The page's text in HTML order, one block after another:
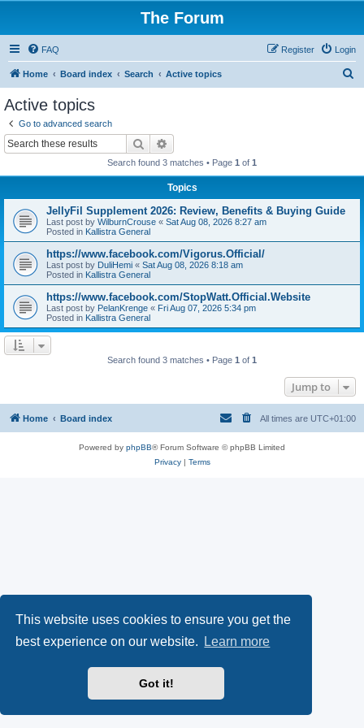
This website uses cookies to ensure you get the
best experience on our website.
Learn more
Got it!
The Forum
FAQ Login
Register
Home Board index Search Active topics
Active topics
Go to advanced search
Search
Search found 3 matches • Page 1 of 1
Topics
JellyFil Supplement 2026: Review, Benefits & Buying Guide
Last post by WilburnCrouse « Sat Aug 08, 2026 8:27 am
Posted in Kallistra General
https://www.facebook.com/Vigorus.Official/
Last post by DuliHemi « Sat Aug 08, 2026 8:18 am
Posted in Kallistra General
https://www.facebook.com/StopWatt.Official.Website
Last post by PelanKrenge « Fri Aug 07, 2026 5:34 pm
Posted in Kallistra General
Search found 3 matches • Page 1 of 1
Jump to
Home Board index All times are UTC+01:00
Powered by phpBB® Forum Software © phpBB Limited
Privacy| Terms